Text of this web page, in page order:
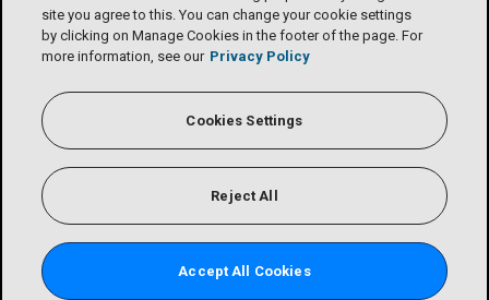
site you agree to this. You can change your cookie settings
by clicking on Manage Cookies in the footer of the page. For
more information, see our Privacy Policy
Cookies Settings
Reject All
Accept All Cookies